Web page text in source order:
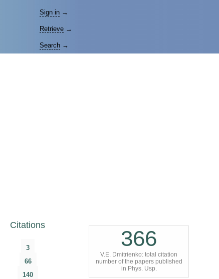
Sign in →
Retrieve →
Search →
Citations
3
66
140
366
V.E. Dmitrienko: total citation
number of the papers published
in Phys. Usp.